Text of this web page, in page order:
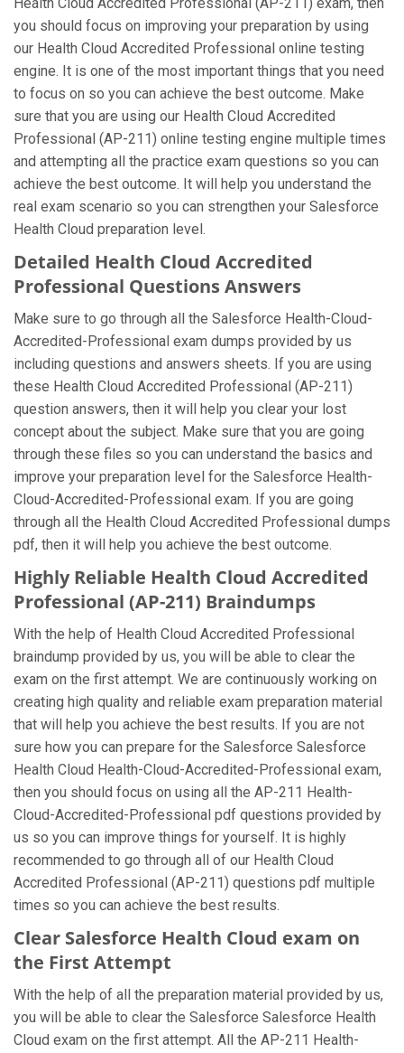
you should focus on improving your preparation by using
our Health Cloud Accredited Professional online testing
engine. It is one of the most important things that you need
to focus on so you can achieve the best outcome. Make
sure that you are using our Health Cloud Accredited
Professional (AP-211) online testing engine multiple times
and attempting all the practice exam questions so you can
achieve the best outcome. It will help you understand the
real exam scenario so you can strengthen your Salesforce
Health Cloud preparation level.
Detailed Health Cloud Accredited
Professional Questions Answers
Make sure to go through all the Salesforce Health-Cloud-
Accredited-Professional exam dumps provided by us
including questions and answers sheets. If you are using
these Health Cloud Accredited Professional (AP-211)
question answers, then it will help you clear your lost
concept about the subject. Make sure that you are going
through these files so you can understand the basics and
improve your preparation level for the Salesforce Health-
Cloud-Accredited-Professional exam. If you are going
through all the Health Cloud Accredited Professional dumps
pdf, then it will help you achieve the best outcome.
Highly Reliable Health Cloud Accredited
Professional (AP-211) Braindumps
With the help of Health Cloud Accredited Professional
braindump provided by us, you will be able to clear the
exam on the first attempt. We are continuously working on
creating high quality and reliable exam preparation material
that will help you achieve the best results. If you are not
sure how you can prepare for the Salesforce Salesforce
Health Cloud Health-Cloud-Accredited-Professional exam,
then you should focus on using all the AP-211 Health-
Cloud-Accredited-Professional pdf questions provided by
us so you can improve things for yourself. It is highly
recommended to go through all of our Health Cloud
Accredited Professional (AP-211) questions pdf multiple
times so you can achieve the best results.
Clear Salesforce Health Cloud exam on
the First Attempt
With the help of all the preparation material provided by us,
you will be able to clear the Salesforce Salesforce Health
Cloud exam on the first attempt. All the AP-211 Health-